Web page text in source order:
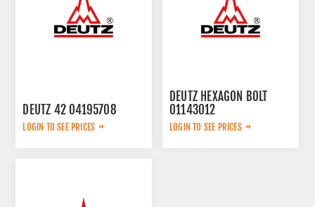
DEUTZ 42 04195708
LOGIN TO SEE PRICES
DEUTZ HEXAGON BOLT
01143012
LOGIN TO SEE PRICES